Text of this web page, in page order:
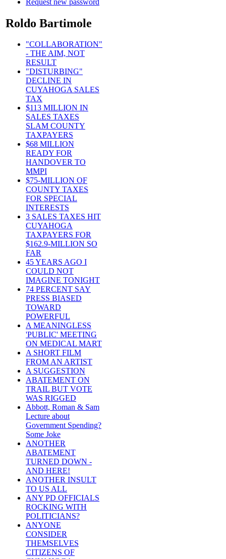
Roldo Bartimole
"COLLABORATION"
- THE AIM, NOT
RESULT
"DISTURBING"
DECLINE IN
CUYAHOGA SALES
TAX
$113 MILLION IN
SALES TAXES
SLAM COUNTY
TAXPAYERS
$68 MILLION
READY FOR
HANDOVER TO
MMPI
$75-MILLION OF
COUNTY TAXES
FOR SPECIAL
INTERESTS
3 SALES TAXES HIT
CUYAHOGA
TAXPAYERS FOR
$162.9-MILLION SO
FAR
45 YEARS AGO I
COULD NOT
IMAGINE TONIGHT
74 PERCENT SAY
PRESS BIASED
TOWARD
POWERFUL
A MEANINGLESS
'PUBLIC' MEETING
ON MEDICAL MART
A SHORT FILM
FROM AN ARTIST
A SUGGESTION
ABATEMENT ON
TRAIL BUT VOTE
WAS RIGGED
Abbott, Roman & Sam
Lecture about
Government Spending?
Some Joke
ANOTHER
ABATEMENT
TURNED DOWN -
AND HERE!
ANOTHER INSULT
TO US ALL
ANY PD OFFICIALS
ROCKING WITH
POLITICIANS?
ANYONE
CONSIDER
THEMSELVES
CITIZENS OF